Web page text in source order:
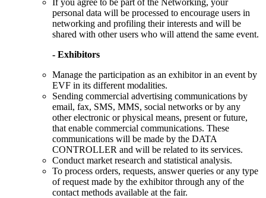
personal data will be processed to encourage users in
networking and profiling their interests and will be
shared with other users who will attend the same event.
- Exhibitors
Manage the participation as an exhibitor in an event by
EVF in its different modalities.
Sending commercial advertising communications by
email, fax, SMS, MMS, social networks or by any
other electronic or physical means, present or future,
that enable commercial communications. These
communications will be made by the DATA
CONTROLLER and will be related to its services.
Conduct market research and statistical analysis.
To process orders, requests, answer queries or any type
of request made by the exhibitor through any of the
contact methods available at the fair.